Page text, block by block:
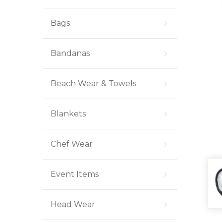
Bags
Bandanas
Beach Wear & Towels
Blankets
Chef Wear
Event Items
Head Wear